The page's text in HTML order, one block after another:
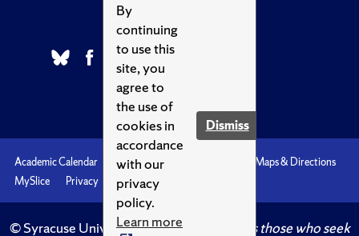
By
continuing
to use this
site, you
agree to
the use of
cookies in
accordance
with our
privacy
policy.
Learn more
Dismiss
Academic Calendar Accessibility
Maps & Directions
MySlice
Privacy Syracuse U
© Syracuse University.Knowledge crowns those who seek